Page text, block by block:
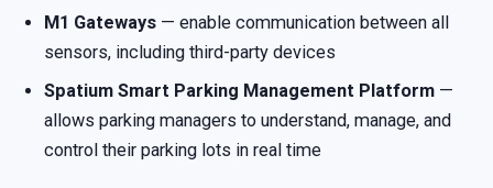
M1 Gateways — enable communication between all
sensors, including third-party devices
Spatium Smart Parking Management Platform —
allows parking managers to understand, manage, and
control their parking lots in real time